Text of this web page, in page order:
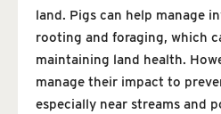
land. Pigs can help manage
rooting and foraging, which
maintaining land health.
manage their impact to
especially near streams and